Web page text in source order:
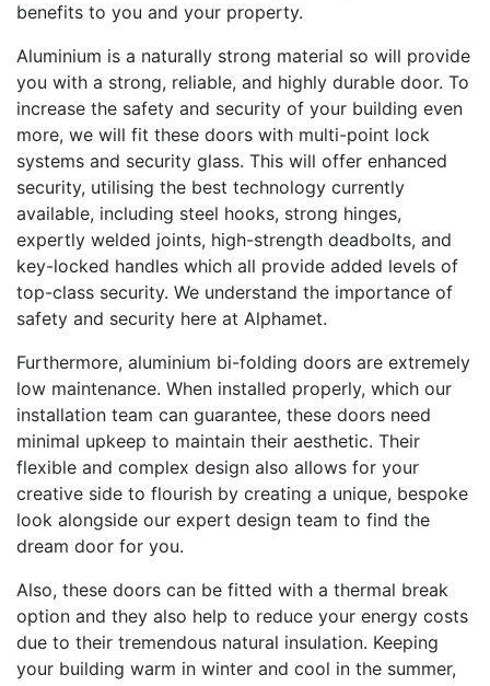
benefits to you and your property.
Aluminium is a naturally strong material so will provide
you with a strong, reliable, and highly durable door. To
increase the safety and security of your building even
more, we will fit these doors with multi-point lock
systems and security glass. This will offer enhanced
security, utilising the best technology currently
available, including steel hooks, strong hinges,
expertly welded joints, high-strength deadbolts, and
key-locked handles which all provide added levels of
top-class security. We understand the importance of
safety and security here at Alphamet.
Furthermore, aluminium bi-folding doors are extremely
low maintenance. When installed properly, which our
installation team can guarantee, these doors need
minimal upkeep to maintain their aesthetic. Their
flexible and complex design also allows for your
creative side to flourish by creating a unique, bespoke
look alongside our expert design team to find the
dream door for you.
Also, these doors can be fitted with a thermal break
option and they also help to reduce your energy costs
due to their tremendous natural insulation. Keeping
your building warm in winter and cool in the summer,